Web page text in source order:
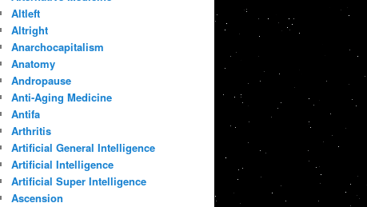
Altleft
Altright
Anarchocapitalism
Anatomy
Andropause
Anti-Aging Medicine
Antifa
Arthritis
Artificial General Intelligence
Artificial Intelligence
Artificial Super Intelligence
Ascension